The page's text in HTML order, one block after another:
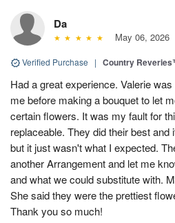
Da
May 06, 2026
Verified Purchase | Country
Had a great experience. Valerie
me before making a bouquet to let
certain flowers. It was my fault for
replaceable. They did their best and
but it just wasn't what I expected.
another Arrangement and let me
and what we could substitute with.
She said they were the prettiest
Thank you so much!